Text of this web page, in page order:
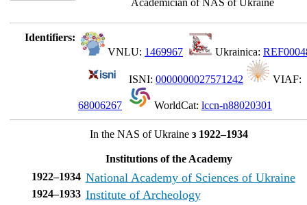
Academician of NAS of Ukraine
Identifiers:
VNLU: 1469967 Ukrainica:
ISNI: 0000000027571242 VIAF:
68006267 WorldCat: lccn-n88020301
In the NAS of Ukraineз 1922–1934
Institutions of the Academy
1922–1934 National Academy of Sciences of Ukraine
1924–1933 Institute of Archeology